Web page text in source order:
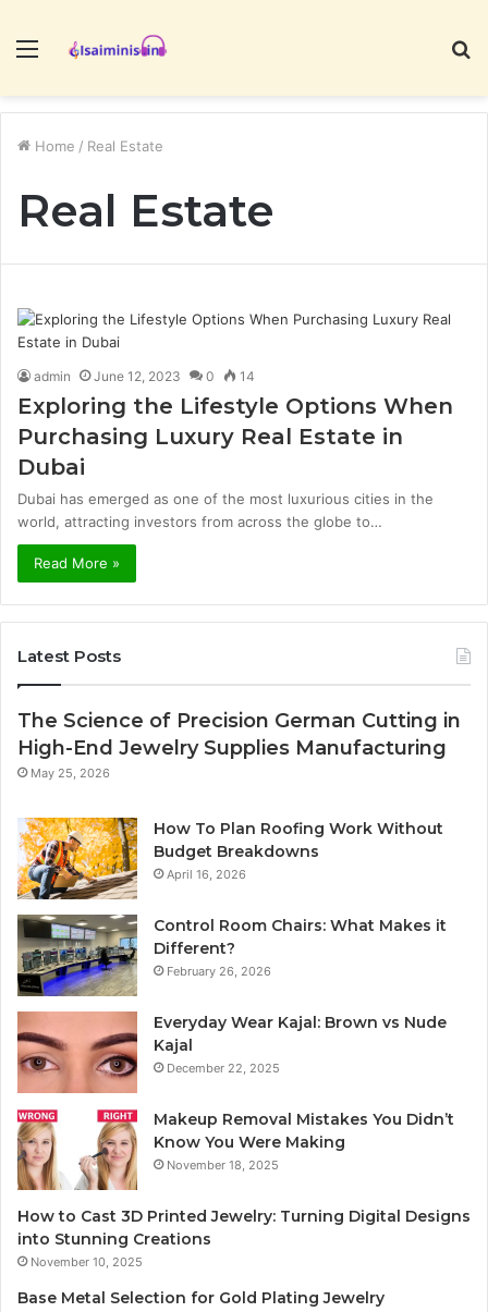
Menu
Home / Real Estate
Real Estate
admin June 12, 2023 0 14
Exploring the Lifestyle Options When
Purchasing Luxury Real Estate in
Dubai
Dubai has emerged as one of the most luxurious cities in the
world, attracting investors from across the globe to…
Read More »
Latest Posts
The Science of Precision German Cutting in
High-End Jewelry Supplies Manufacturing
May 25, 2026
How To Plan Roofing Work Without
Budget Breakdowns
April 16, 2026
Control Room Chairs: What Makes it
Different?
February 26, 2026
Everyday Wear Kajal: Brown vs Nude
Kajal
December 22, 2025
Makeup Removal Mistakes You Didn’t
Know You Were Making
November 18, 2025
How to Cast 3D Printed Jewelry: Turning Digital Designs
into Stunning Creations
November 10, 2025
Base Metal Selection for Gold Plating Jewelry